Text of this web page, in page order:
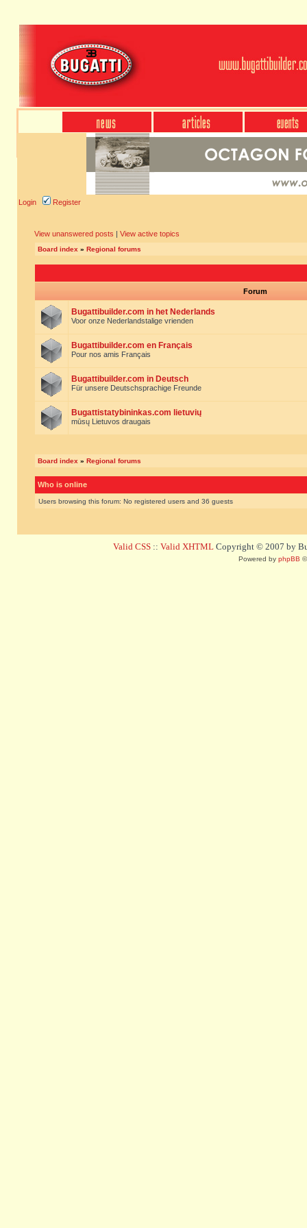
Login Register
View unanswered posts | View active topics
Board index » Regional forums
Forum
Bugattibuilder.com in het Nederlands
Voor onze Nederlandstalige vrienden
Bugattibuilder.com en Français
Pour nos amis Français
Bugattibuilder.com in Deutsch
Für unsere Deutschsprachige Freunde
Bugattistatybininkas.com lietuvių
mūsų Lietuvos draugais
Board index » Regional forums
Who is online
Users browsing this forum: No registered users and 36 guests
Valid CSS :: Valid XHTML Copyright © 2007 by
Powered by phpBB